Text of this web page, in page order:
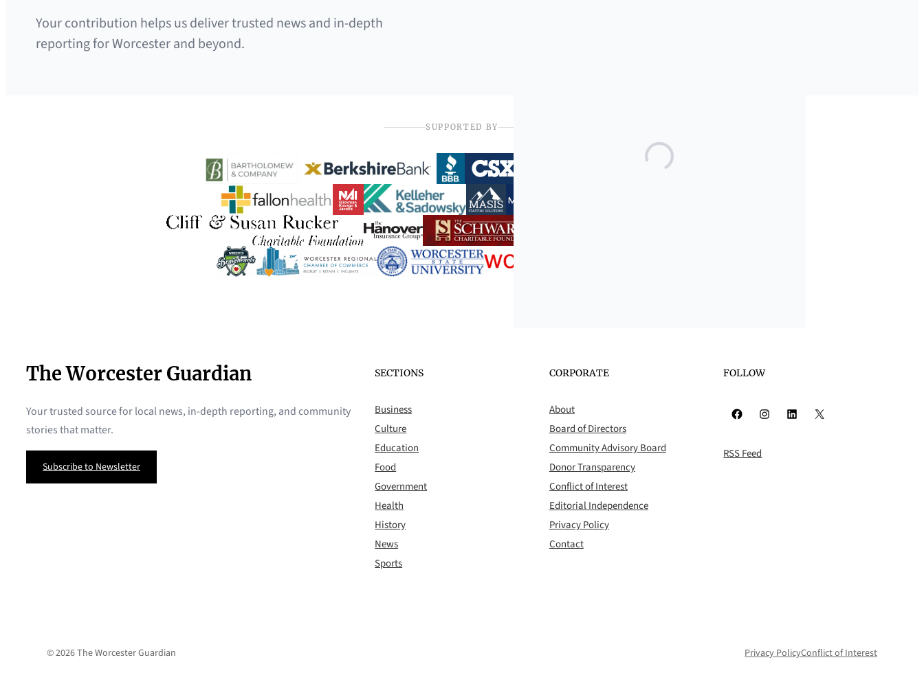
Your contribution helps us deliver trusted news and in-depth
reporting for Worcester and beyond.
SUPPORTED BY
The Worcester Guardian
Your trusted source for local news, in-depth reporting, and community
stories that matter.
Subscribe to Newsletter
SECTIONS
Business
Culture
Education
Food
Government
Health
History
News
Sports
CORPORATE
About
Board of Directors
Community Advisory Board
Donor Transparency
Conflict of Interest
Editorial Independence
Privacy Policy
Contact
FOLLOW
Facebook Instagram LinkedIn X
RSS Feed
© 2026 The Worcester Guardian Privacy PolicyConflict of Interest